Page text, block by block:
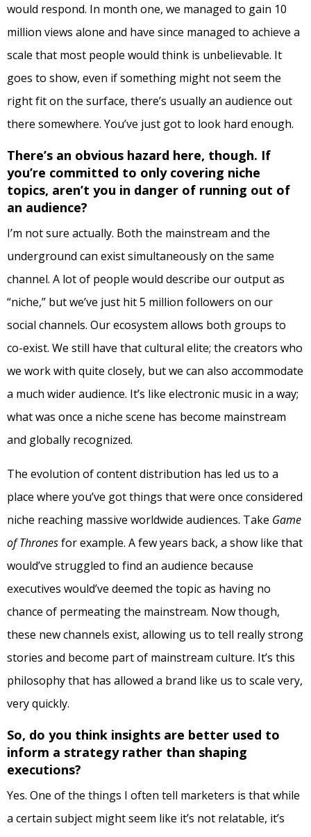
would respond. In month one, we managed to gain 10
million views alone and have since managed to achieve a
scale that most people would think is unbelievable. It
goes to show, even if something might not seem the
right fit on the surface, there’s usually an audience out
there somewhere. You’ve just got to look hard enough.
There’s an obvious hazard here, though. If
you’re committed to only covering niche
topics, aren’t you in danger of running out of
an audience?
I’m not sure actually. Both the mainstream and the
underground can exist simultaneously on the same
channel. A lot of people would describe our output as
“niche,” but we’ve just hit 5 million followers on our
social channels. Our ecosystem allows both groups to
co-exist. We still have that cultural elite; the creators who
we work with quite closely, but we can also accommodate
a much wider audience. It’s like electronic music in a way;
what was once a niche scene has become mainstream
and globally recognized.
The evolution of content distribution has led us to a
place where you’ve got things that were once considered
niche reaching massive worldwide audiences. Take Game
of Thronesfor example. A few years back, a show like that
would’ve struggled to find an audience because
executives would’ve deemed the topic as having no
chance of permeating the mainstream. Now though,
these new channels exist, allowing us to tell really strong
stories and become part of mainstream culture. It’s this
philosophy that has allowed a brand like us to scale very,
very quickly.
So, do you think insights are better used to
inform a strategy rather than shaping
executions?
Yes. One of the things I often tell marketers is that while
a certain subject might seem like it’s not relatable, it’s